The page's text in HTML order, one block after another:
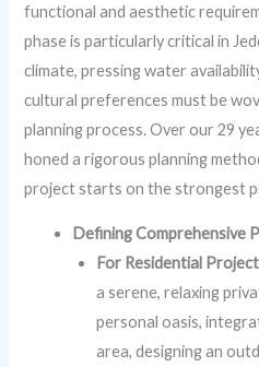
functional and aesthetic
phase is particularly critical in
climate, pressing water
cultural preferences must be
planning process. Over our 29
honed a rigorous planning
project starts on the strongest
Defining Comprehensive
For Residential
a serene, relaxing
personal oasis,
area, designing an